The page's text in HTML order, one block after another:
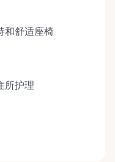
和舒适座椅
所护理